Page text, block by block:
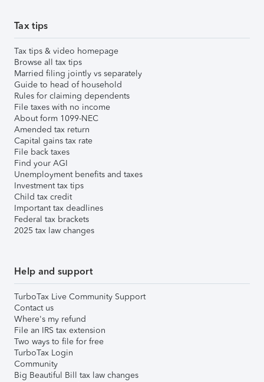
Tax tips
Tax tips & video homepage
Browse all tax tips
Married filing jointly vs separately
Guide to head of household
Rules for claiming dependents
File taxes with no income
About form 1099-NEC
Amended tax return
Capital gains tax rate
File back taxes
Find your AGI
Unemployment benefits and taxes
Investment tax tips
Child tax credit
Important tax deadlines
Federal tax brackets
2025 tax law changes
Help and support
TurboTax Live Community Support
Contact us
Where's my refund
File an IRS tax extension
Two ways to file for free
TurboTax Login
Community
Big Beautiful Bill tax law changes